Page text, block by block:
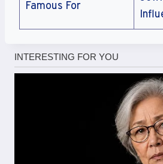
Famous For